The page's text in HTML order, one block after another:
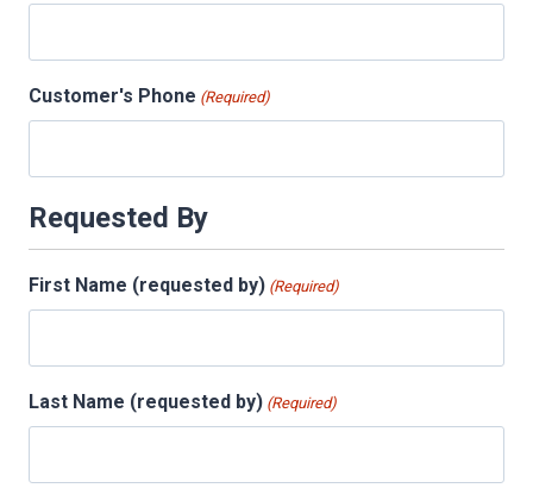
Customer's Phone (Required)
Requested By
First Name (requested by) (Required)
Last Name (requested by) (Required)